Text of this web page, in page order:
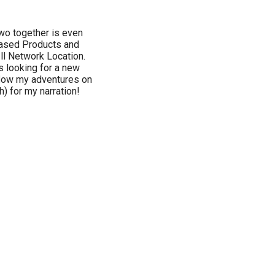
together is even
Products and
Network Location.
looking for a new
my adventures on
for my narration!